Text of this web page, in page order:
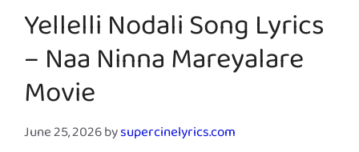
Yellelli Nodali Song Lyrics
– Naa Ninna Mareyalare
Movie
June 25, 2026bysupercinelyrics.com